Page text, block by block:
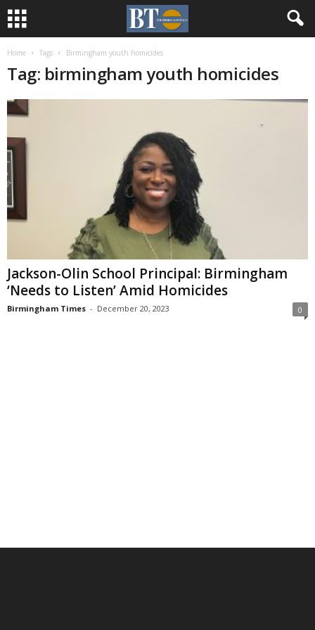
Home Tags Birmingham youth homicides
Tag: birmingham youth homicides
Jackson-Olin School Principal: Birmingham
‘Needs to Listen’ Amid Homicides
Birmingham Times - December 20, 2023 0